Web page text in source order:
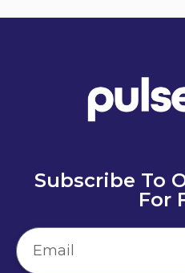
Subscribe To
For